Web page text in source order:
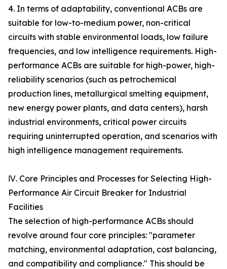
4. In terms of adaptability, conventional ACBs are
suitable for low-to-medium power, non-critical
circuits with stable environmental loads, low failure
frequencies, and low intelligence requirements. High-
performance ACBs are suitable for high-power, high-
reliability scenarios (such as petrochemical
production lines, metallurgical smelting equipment,
new energy power plants, and data centers), harsh
industrial environments, critical power circuits
requiring uninterrupted operation, and scenarios with
high intelligence management requirements.
Ⅳ. Core Principles and Processes for Selecting High-
Performance Air Circuit Breaker for Industrial
Facilities
The selection of high-performance ACBs should
revolve around four core principles: "parameter
matching, environmental adaptation, cost balancing,
and compatibility and compliance." This should be